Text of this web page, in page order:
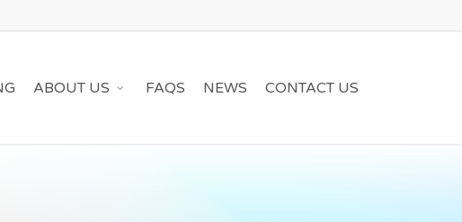
ABOUT US FAQS NEWS CONTACT US